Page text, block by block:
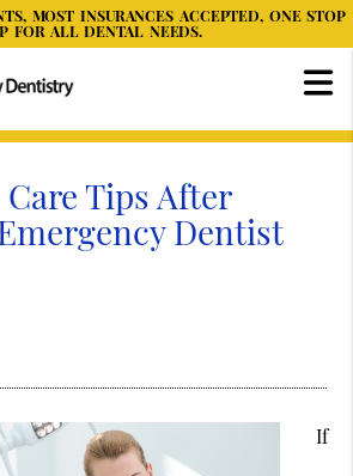
MOST INSURANCES ACCEPTED, ONE STOP
FOR ALL DENTAL NEEDS.
Tips After
Dentist
If